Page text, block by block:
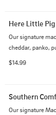
Here Little Pig
Our signature
cheddar, panko,
$14.99
Southern
Our signature